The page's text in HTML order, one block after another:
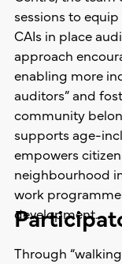
sessions to
CAIs in place
approach
enabling more
auditors” and
community
supports age-
empowers
neighbourhood
work
development.
Through